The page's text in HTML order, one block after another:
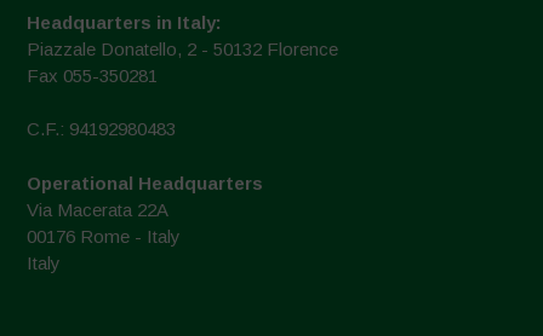
Headquarters in Italy:
Piazzale Donatello, 2 - 50132 Florence
Fax 055-350281
C.F.: 94192980483
Operational Headquarters
Via Macerata 22A
00176 Rome - Italy
Italy